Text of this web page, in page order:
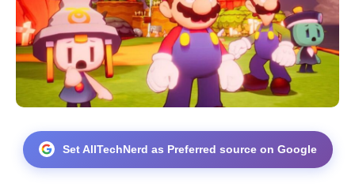
Set AllTechNerd as Preferred source on Google